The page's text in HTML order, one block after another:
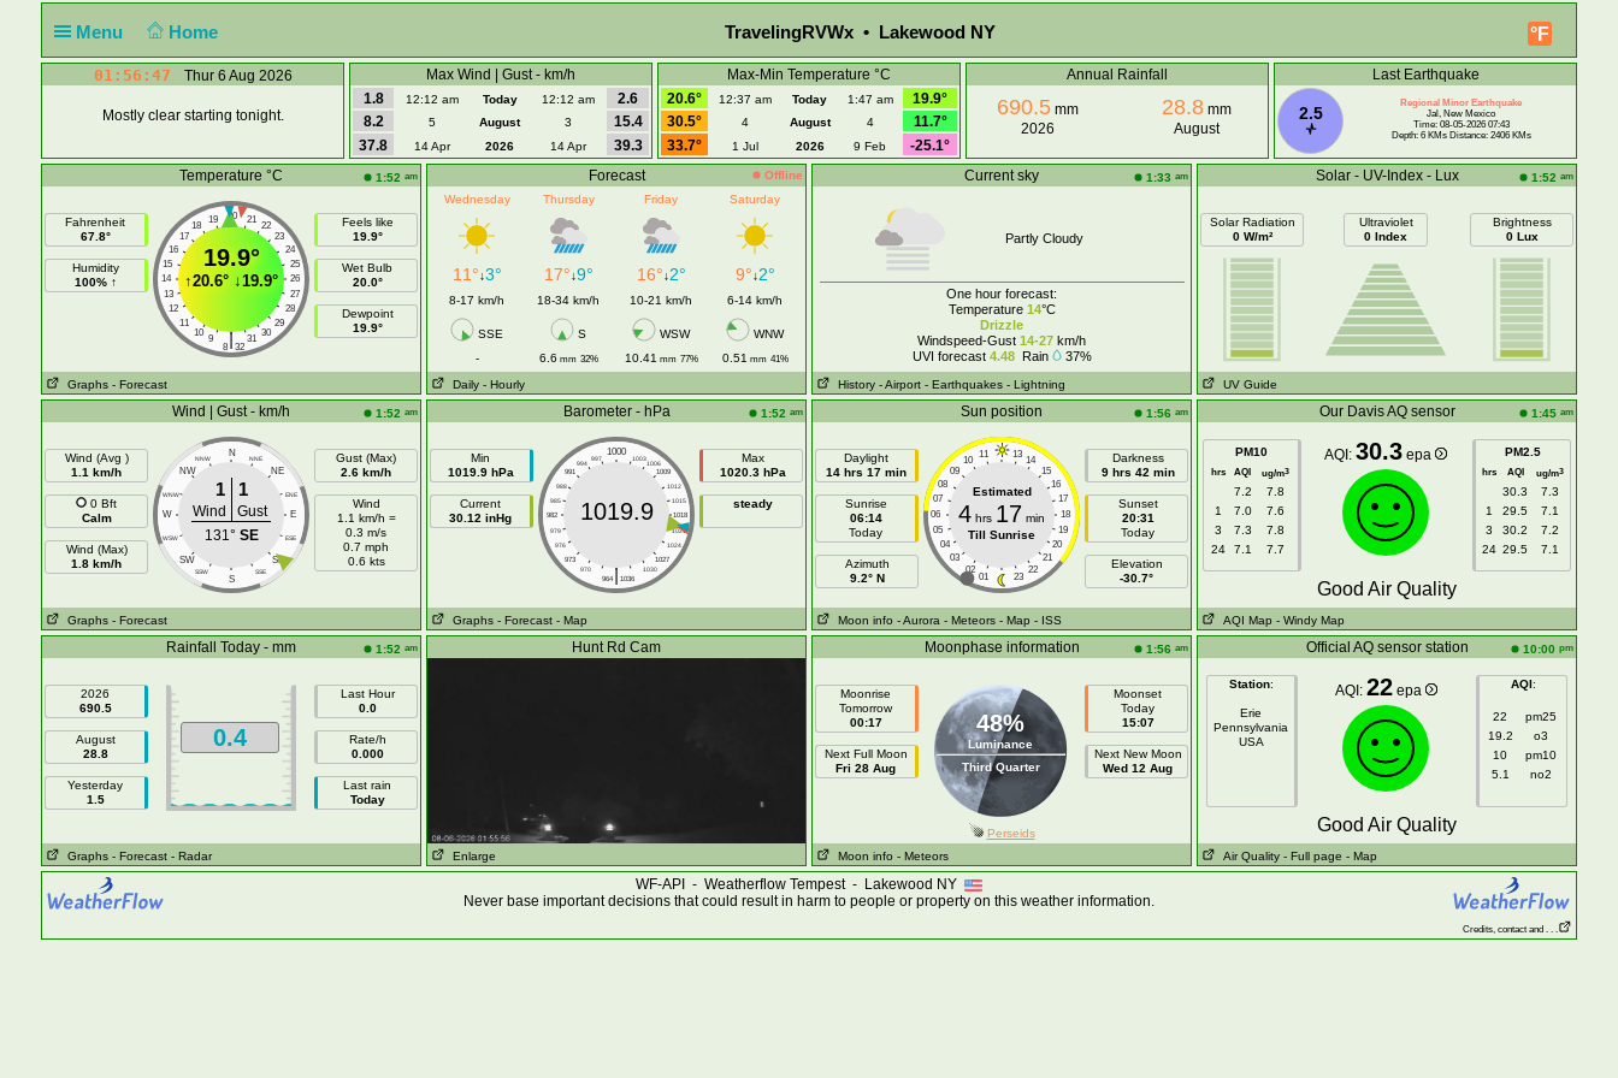
Menu Home °F
TravelingRVWx • Lakewood NY
01:56:47 Thur 6 Aug 2026
Mostly clear starting tonight.
Max Wind | Gust - km/h
1.8
12:12 am Today 12:12 am
2.6
8.2
5 August 3
15.4
37.8
14 Apr 2026 14 Apr 39.3
Max-Min Temperature °C
20.6°
12:37 am Today 1:47 am
19.9°
30.5°
4 August 4
11.7°
33.7°
1 Jul 2026 9 Feb -25.1°
Annual Rainfall
690.5 mm
2026
28.8 mm
August
Last Earthquake
2.5
Regional Minor Earthquake
Jal, New Mexico
Time: 08-05-2026 07:43
Depth: 6 KMs Distance: 2406 KMs
Temperature °C 1:52 am
Fahrenheit
67.8°
Humidity
100% ↑
20
19 21
18
22
17
23
16
24
15
25
14
26
13
27
12
28
11
29
10
30
9 31
|
8 32
19.9°
↑20.6° ↓19.9°
Feels like
19.9°
Wet Bulb
20.0°
Dewpoint
19.9°
Graphs - Forecast
Forecast
Offline
Wednesday
Thursday Friday Saturday
11°↓3° 17°↓9° 16°↓2° 9°↓2°
8-17 km/h 18-34 km/h 10-21 km/h 6-14 km/h
SSE S WSW
WNW
-
6.6 mm 32% 10.41 mm 77% 0.51 mm 41%
Daily - Hourly
Current sky 1:33 am
Partly Cloudy
One hour forecast:
Temperature 14°C
Drizzle
Windspeed-Gust 14-27 km/h
UVI forecast 4.48Rain 37%
History - Airport - Earthquakes - Lightning
Solar - UV-Index - Lux 1:52 am
Solar Radiation
0 W/m²
Ultraviolet
0 Index
Brightness
0 Lux
UV Guide
Wind | Gust - km/h 1:52 am
Wind (Avg )
1.1 km/h
0 Bft
Calm
Wind (Max)
1.8 km/h
N
NNW NNE
NW NE
WNW ENE
W E
WSW ESE
SW SE
SSW SSE
S
1 1
Wind
Gust
131° SE
Gust (Max)
2.6 km/h
Wind
1.1 km/h =
0.3 m/s
0.7 mph
0.6 kts
Graphs - Forecast
Barometer - hPa 1:52 am
Min
1019.9 hPa
Current
30.12 inHg
1000
997 1003
994
1006
991
1009
988
1012
985
1015
982
1018
979
1021
976
1024
973
1027
970
1030
|
964 1036
1019.9
Max
1020.3 hPa
steady
Graphs - Forecast - Map
Sun position 1:56 am
Daylight
14 hrs 17 min
Sunrise
06:14
Today
Azimuth
9.2° N
11 13
10
14
09
15
08
16
07
17
06
18
05
19
04
20
03
21
02
22
01 23
Estimated
4 hrs 17 min
Till Sunrise
Darkness
9 hrs 42 min
Sunset
20:31
Today
Elevation
-30.7°
Moon info - Aurora - Meteors - Map - ISS
Our Davis AQ sensor 1:45 am
PM10
hrs AQI ug/m3
7.2
7.8
1
7.0
7.6
3
7.3
7.8
24
7.1 7.7
AQI: 30.3 epa PM2.5
hrs AQI ug/m3
30.3
7.3
1
29.5
7.1
3
30.2
7.2
24 29.5 7.1
Good Air Quality
AQI Map - Windy Map
Rainfall Today - mm 1:52 am
2026
690.5
August
28.8
Yesterday
1.5
0.4
Last Hour
0.0
Rate/h
0.000
Last rain
Today
Graphs - Forecast - Radar
Hunt Rd Cam
Enlarge
Moonphase information 1:56 am
Moonrise
Tomorrow
00:17
Next Full Moon
Fri 28 Aug
48%
Luminance
Third Quarter
Moonset
Today
15:07
Next New Moon
Wed 12 Aug
Perseids
Moon info - Meteors
Official AQ sensor station 10:00 pm
Station:
Erie
Pennsylvania
USA
AQI: 22 epa AQI:
22
pm25
19.2
o3
10
pm10
5.1
no2
Good Air Quality
Air Quality - Full page - Map
WF-API - Weatherflow Tempest - Lakewood NY
Never base important decisions that could result in harm to people or property on this weather information.
Credits, contact and . . .